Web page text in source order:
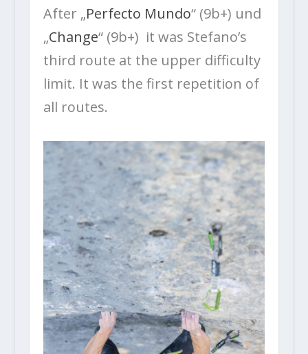
After „Perfecto Mundo“ (9b+) und
„Change“ (9b+) it was Stefano’s
third route at the upper difficulty
limit. It was the first repetition of
all routes.